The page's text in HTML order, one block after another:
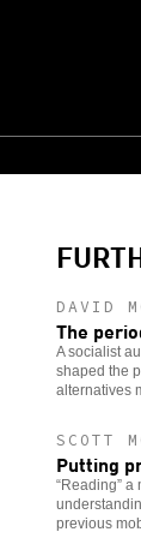
DAVID
The
A socialist
shaped the
alternatives
SCOTT
Putting
“Reading”
previous